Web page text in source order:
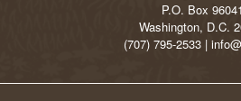
P.O. Box 96041
Washington, D.C.
(707) 795-2533 |